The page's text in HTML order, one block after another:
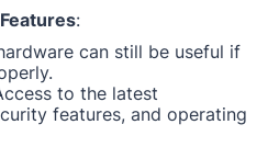
:
can still be useful if
to the latest
features, and operating